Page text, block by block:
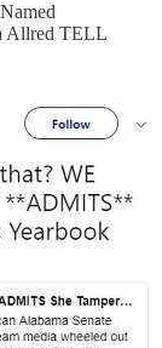
Allred TELL